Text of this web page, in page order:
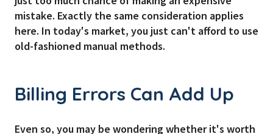
mistake. Exactly the same consideration applies
here. In today's market, you just can't afford to use
old-fashioned manual methods.
Billing Errors Can Add Up
Even so, you may be wondering whether it's worth